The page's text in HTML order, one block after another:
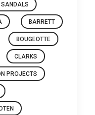
SANDALS
BARRETT
BOUGEOTTE
CLARKS
PROJECTS